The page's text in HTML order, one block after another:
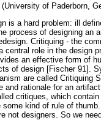
(University of Paderborn,
is a hard problem: ill
process of designing an
Critiquing - the
central role in the design
an effective form of
of design [Fischer 91].
are called Critiquing
and rationale for an
critiques, which
some kind of rule of
not designers. So we